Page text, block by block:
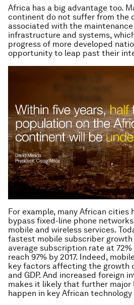
Africa has a big advantage too.
continent do not suffer from the
associated with the
infrastructure and systems,
progress of more developed
opportunity to leap past their
For example, many African cities
bypass fixed-line phone
mobile and wireless services.
fastest mobile subscriber
average subscription rate at
reach 97% by 2017. Indeed,
key factors affecting the growth
and GDP. And increased foreign
makes it likely that further major
happen in key African